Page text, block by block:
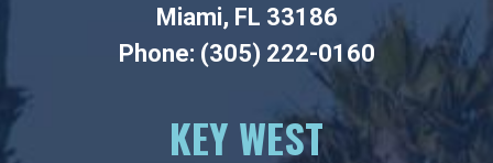
Miami, FL 33186
Phone: (305) 222-0160
KEY WEST